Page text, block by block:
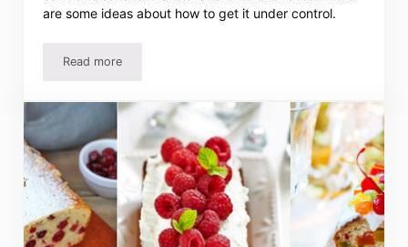
are some ideas about how to get it under control.
Read moreHow Much Is Clutter Costing You?